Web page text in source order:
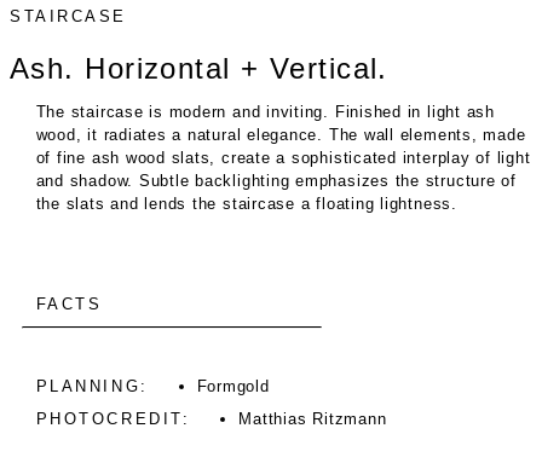
STAIRCASE
Ash. Horizontal + Vertical.
The staircase is modern and inviting. Finished in light ash
wood, it radiates a natural elegance. The wall elements, made
of fine ash wood slats, create a sophisticated interplay of light
and shadow. Subtle backlighting emphasizes the structure of
the slats and lends the staircase a floating lightness.
FACTS
PLANNING:
Formgold
PHOTOCREDIT:
Matthias Ritzmann